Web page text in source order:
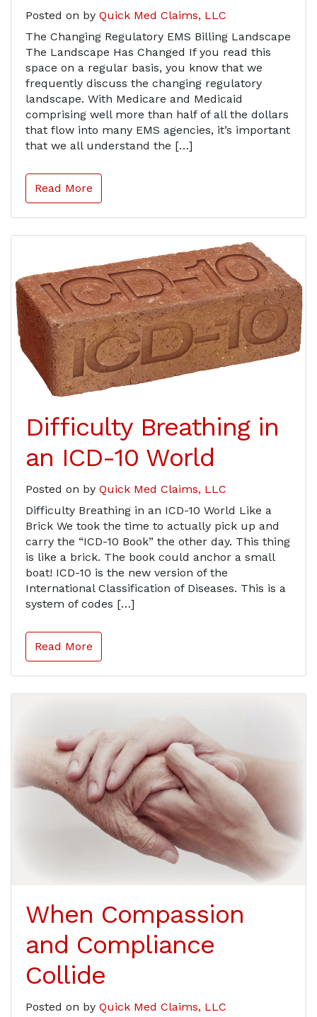
Posted on by Quick Med Claims, LLC
The Changing Regulatory EMS Billing Landscape
The Landscape Has Changed If you read this
space on a regular basis, you know that we
frequently discuss the changing regulatory
landscape. With Medicare and Medicaid
comprising well more than half of all the dollars
that flow into many EMS agencies, it’s important
that we all understand the […]
Read More
Difficulty Breathing in
an ICD-10 World
Posted on by Quick Med Claims, LLC
Difficulty Breathing in an ICD-10 World Like a
Brick We took the time to actually pick up and
carry the “ICD-10 Book” the other day. This thing
is like a brick. The book could anchor a small
boat! ICD-10 is the new version of the
International Classification of Diseases. This is a
system of codes […]
Read More
When Compassion
and Compliance
Collide
Posted on by Quick Med Claims, LLC